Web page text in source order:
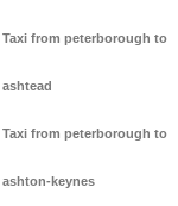
Taxi from peterborough to
ashtead
Taxi from peterborough to
ashton-keynes